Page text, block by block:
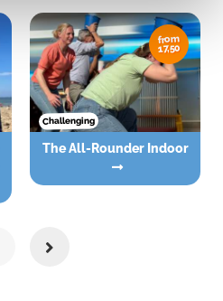
from
17,50
Challenging
The All-Rounder Indoor